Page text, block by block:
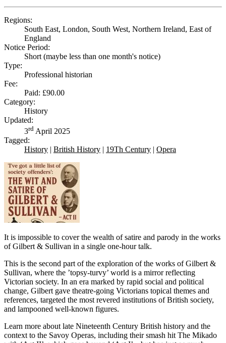
Regions:
South East, London, South West, Northern Ireland, East of
England
Notice Period:
Short (maybe less than one month's notice)
Type:
Professional historian
Fee:
Paid: £90.00
Category:
History
Updated:
3rd April 2025
Tagged:
History | British History | 19Th Century | Opera
It is impossible to cover the wealth of satire and parody in the works
of Gilbert & Sullivan in a single one-hour talk.
This is the second part of the exploration of the works of Gilbert &
Sullivan, where the ’topsy-turvy’ world is a mirror reflecting
Victorian society. In an era marked by rapid social and political
change, Gilbert gave theatre-going Victorians topical themes and
references, targeted the most revered institutions of British society,
and lampooned well-known figures.
Learn more about late Nineteenth Century British history and the
context to the Savoy Operas, including their smash hit The Mikado